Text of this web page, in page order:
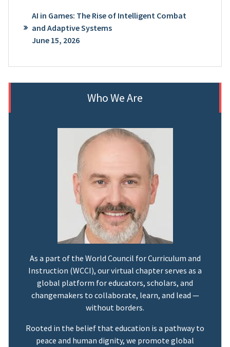
AI in Games: The Rise of Intelligent Combat
and Adaptive Systems
June 15, 2026
Who We Are
As a part of the World Council for Curriculum and
Instruction (WCCI), our virtual chapter serves as a
global platform for educators, scholars, and
changemakers to collaborate, learn, and lead —
without borders.
Rooted in the belief that education is a pathway to
peace and human dignity, we promote global